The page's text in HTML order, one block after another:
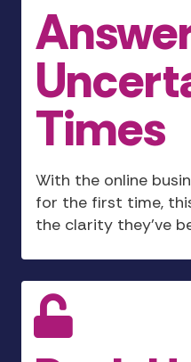
Times
With the online
for the first time,
the clarity they’ve